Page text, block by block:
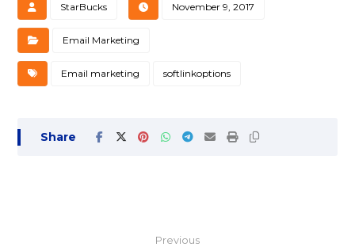
StarBucks November 9, 2017
Email Marketing
Email marketing softlinkoptions
Previous